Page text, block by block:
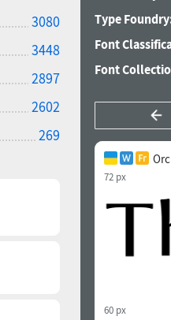
3080
3448
2897
2602
269
Type
Font
Font
72 px
60 px